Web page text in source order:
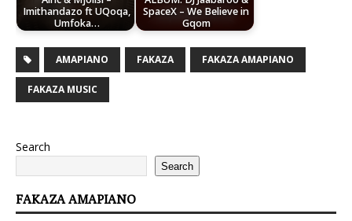
Imithandazo ft UQoqa,
Umfoka…
SpaceX – We Believe in
Gqom
AMAPIANO FAKAZA FAKAZA AMAPIANO
FAKAZA MUSIC
Search
Search
FAKAZA AMAPIANO